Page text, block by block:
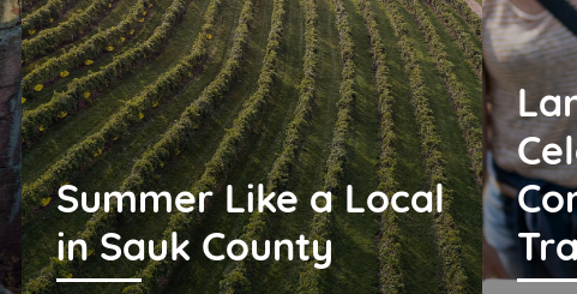
Summer Like a Local
in Sauk County